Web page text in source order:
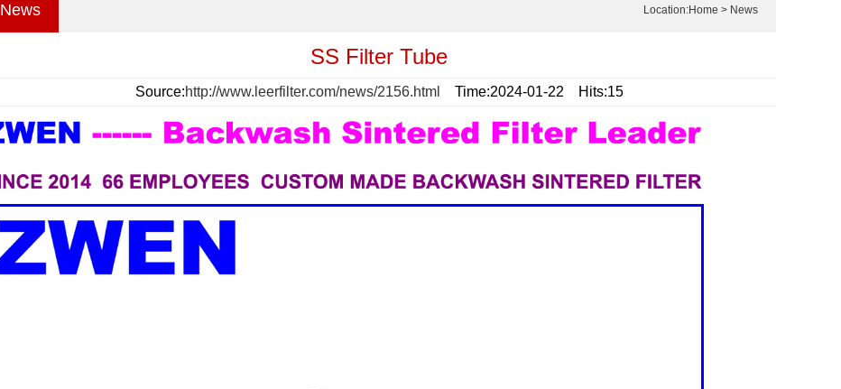
Location:Home > News
News
SS Filter Tube
Source:http://www.leerfilter.com/news/2156.html Time:2024-01-22 Hits:15